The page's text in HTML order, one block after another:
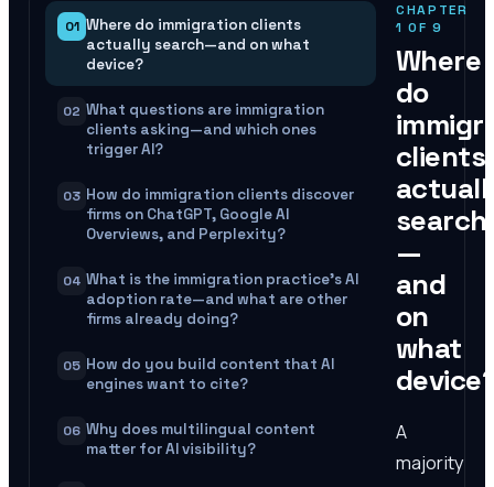
01 Where do immigration clients
actually search—and on what
device?
02 What questions are immigration
clients asking—and which ones
trigger AI?
03 How do immigration clients discover
firms on ChatGPT, Google AI
Overviews, and Perplexity?
04 What is the immigration practice's AI
adoption rate—and what are other
firms already doing?
05 How do you build content that AI
engines want to cite?
06 Why does multilingual content
matter for AI visibility?
CHAPTER
1 OF9
Where
do
clients
search
—
and
on
what
A
majority